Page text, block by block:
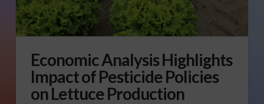
Economic Analysis Highlights
Impact of Pesticide Policies
on Lettuce Production